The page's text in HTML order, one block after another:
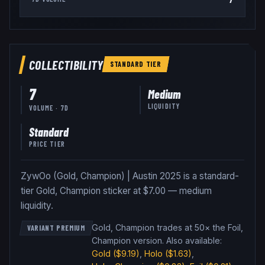
COLLECTIBILITY STANDARD TIER
7
VOLUME · 7D
Medium
LIQUIDITY
Standard
PRICE TIER
ZywOo (Gold, Champion) | Austin 2025 is a standard-
tier Gold, Champion sticker at $7.00 — medium
liquidity.
VARIANT PREMIUM
Gold, Champion trades at 50× the Foil,
Champion version. Also available:
Gold ($9.19) Holo ($1.63)